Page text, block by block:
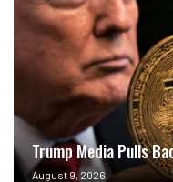
Trump Media Pulls
August 9, 2026